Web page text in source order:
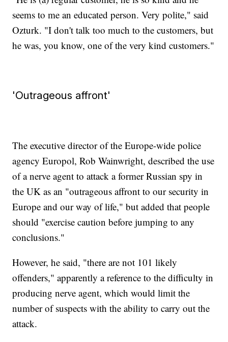
seems to me an educated person. Very polite," said
Ozturk. "I don't talk too much to the customers, but
he was, you know, one of the very kind customers."
'Outrageous affront'
The executive director of the Europe-wide police
agency Europol, Rob Wainwright, described the use
of a nerve agent to attack a former Russian spy in
the UK as an "outrageous affront to our security in
Europe and our way of life," but added that people
should "exercise caution before jumping to any
conclusions."
However, he said, "there are not 101 likely
offenders," apparently a reference to the difficulty in
producing nerve agent, which would limit the
number of suspects with the ability to carry out the
attack.